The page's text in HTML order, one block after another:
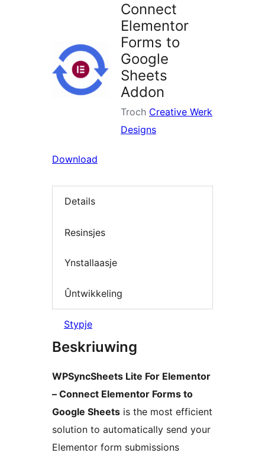
Connect
Elementor
Forms to
Google
Sheets
Addon
Troch Creative Werk
Designs
Download
Details
Resinsjes
Ynstallaasje
Ûntwikkeling
Stypje
Beskriuwing
WPSyncSheets Lite For Elementor
– Connect Elementor Forms to
Google Sheets is the most efficient
solution to automatically send your
Elementor form submissions